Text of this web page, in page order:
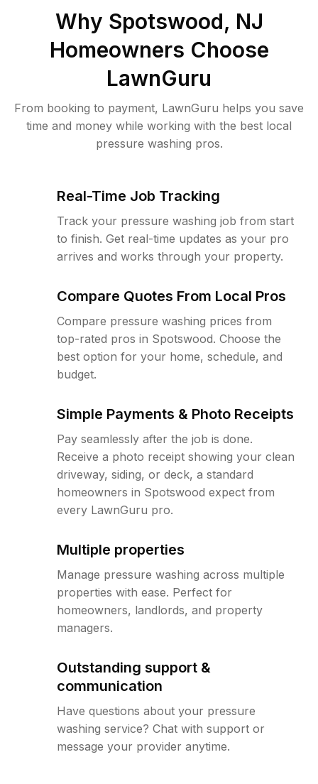
Why Spotswood, NJ
Homeowners Choose
LawnGuru
From booking to payment, LawnGuru helps you save
time and money while working with the best local
pressure washing pros.
Real-Time Job Tracking
Track your pressure washing job from start
to finish. Get real-time updates as your pro
arrives and works through your property.
Compare Quotes From Local Pros
Compare pressure washing prices from
top-rated pros in Spotswood. Choose the
best option for your home, schedule, and
budget.
Simple Payments & Photo Receipts
Pay seamlessly after the job is done.
Receive a photo receipt showing your clean
driveway, siding, or deck, a standard
homeowners in Spotswood expect from
every LawnGuru pro.
Multiple properties
Manage pressure washing across multiple
properties with ease. Perfect for
homeowners, landlords, and property
managers.
Outstanding support &
communication
Have questions about your pressure
washing service? Chat with support or
message your provider anytime.